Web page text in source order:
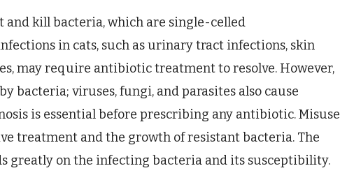
kill bacteria, which are single-celled
in cats, such as urinary tract infections, skin
may require antibiotic treatment to resolve. However,
bacteria; viruses, fungi, and parasites also cause
is essential before prescribing any antibiotic. Misuse
treatment and the growth of resistant bacteria. The
greatly on the infecting bacteria and its susceptibility.